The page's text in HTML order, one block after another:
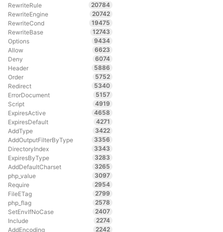
RewriteRule
20784
RewriteEngine
20742
RewriteCond
19475
RewriteBase
12743
Options
9434
Allow
6623
Deny
6074
Header
5886
Order
5752
Redirect
5340
ErrorDocument
5157
Script
4919
ExpiresActive
4658
ExpiresDefault
4271
AddType
3422
AddOutputFilterByType
3356
DirectoryIndex
3343
ExpiresByType
3283
AddDefaultCharset
3265
php_value
3097
Require
2954
FileETag
2799
php_flag
2578
SetEnvIfNoCase
2407
Include
2274
AddEncoding
2242